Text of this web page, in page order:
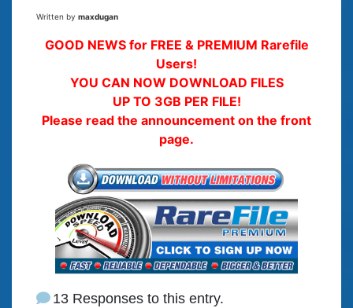
Written by maxdugan
GOOD NEWS for FREE & PREMIUM Rarefile
Users!
YOU CAN NOW DOWNLOAD FILES
UP TO 3GB PER FILE!
Please read the announcement on the front
page.
13 Responses to this entry.